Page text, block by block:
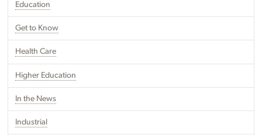
Education
Get to Know
Health Care
Higher Education
In the News
Industrial